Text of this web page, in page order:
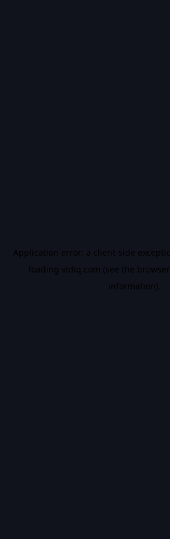
Application error: a client-side
loading vidiq.com (see the
information).